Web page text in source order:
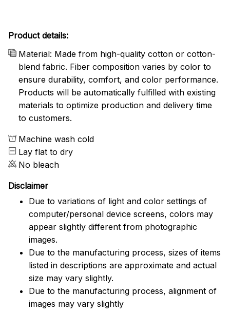
Product details:
Material: Made from high-quality cotton or cotton-
blend fabric. Fiber composition varies by color to
ensure durability, comfort, and color performance.
Products will be automatically fulfilled with existing
materials to optimize production and delivery time
to customers.
Machine wash cold
Lay flat to dry
No bleach
Disclaimer
Due to variations of light and color settings of
computer/personal device screens, colors may
appear slightly different from photographic
images.
Due to the manufacturing process, sizes of items
listed in descriptions are approximate and actual
size may vary slightly.
Due to the manufacturing process, alignment of
images may vary slightly